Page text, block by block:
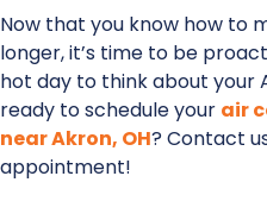
Now that you know how to
longer, it’s time to be
hot day to think about your
ready to schedule your air
near Akron, OH? Contact
appointment!